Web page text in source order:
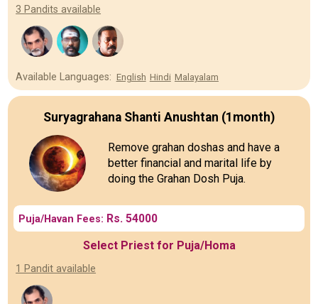
3 Pandits available
Available Languages: English Hindi Malayalam
Suryagrahana Shanti Anushtan (1month)
Remove grahan doshas and have a
better financial and marital life by
doing the Grahan Dosh Puja.
Puja/Havan Fees: Rs. 54000
Select Priest for Puja/Homa
1 Pandit available